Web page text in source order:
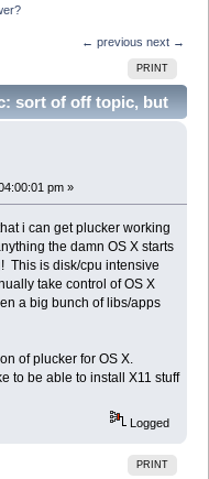
← previous next →
PRINT
sort of off topic, but
15008 times)
pm »
i can get plucker working
the damn OS X starts
This is disk/cpu intensive
take control of OS X
a big bunch of libs/apps
of plucker for OS X.
to be able to install X11 stuff
Logged
PRINT